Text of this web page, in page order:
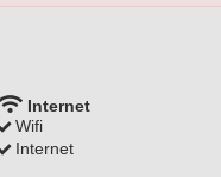
Internet
Wifi
Internet